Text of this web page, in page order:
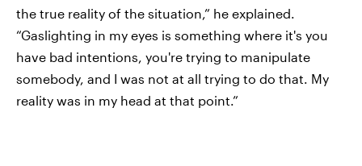
the true reality of the situation,” he explained.
“Gaslighting in my eyes is something where it's you
have bad intentions, you're trying to manipulate
somebody, and I was not at all trying to do that. My
reality was in my head at that point.”